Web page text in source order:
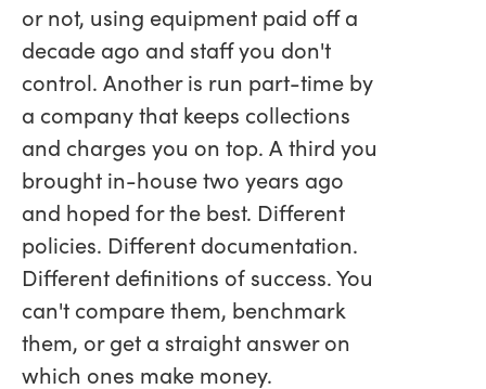
or not, using equipment paid off a
decade ago and staff you don't
control. Another is run part-time by
a company that keeps collections
and charges you on top. A third you
brought in-house two years ago
and hoped for the best. Different
policies. Different documentation.
Different definitions of success. You
can't compare them, benchmark
them, or get a straight answer on
which ones make money.